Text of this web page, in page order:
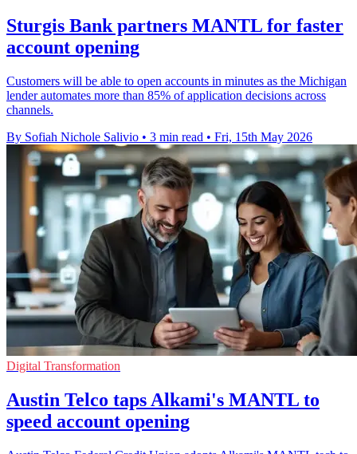
Sturgis Bank partners MANTL for faster
account opening
Customers will be able to open accounts in minutes as the Michigan
lender automates more than 85% of application decisions across
channels.
By Sofiah Nichole Salivio • 3 min read • Fri, 15th May 2026
Digital Transformation
Austin Telco taps Alkami's MANTL to
speed account opening